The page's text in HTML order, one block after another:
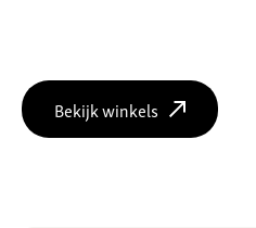
Bekijk winkels